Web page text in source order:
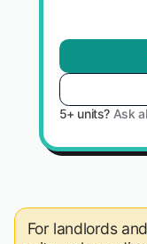
5+ units? Ask
For landlords